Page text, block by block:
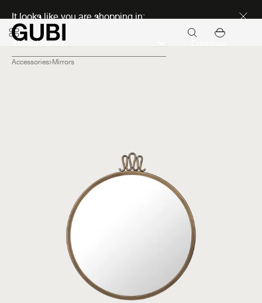
It looks like you are shopping in:
Accessories Mirrors